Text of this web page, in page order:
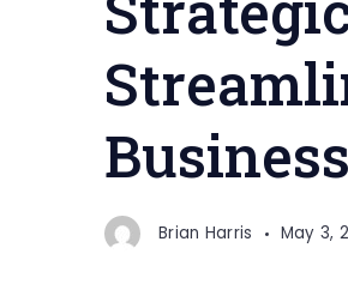
Business
Brian Harris May 3,